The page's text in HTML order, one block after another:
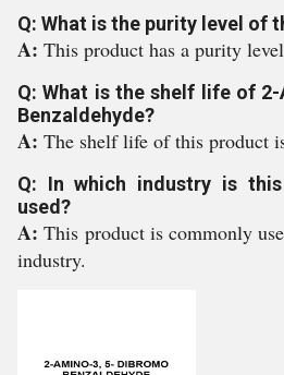
Q: What is the purity level of
A: This product has a purity
Q: What is the shelf life of
Benzaldehyde?
A: The shelf life of this product
Q: In which industry is
used?
A:This product is commonly
industry.